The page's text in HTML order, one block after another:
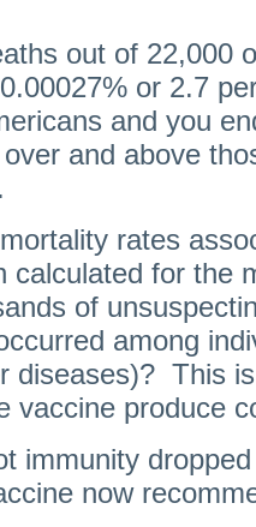
out of 22,000
or 2.7
and you
and above
rates
calculated for the
of
among
diseases)? This
vaccine produce
immunity
now